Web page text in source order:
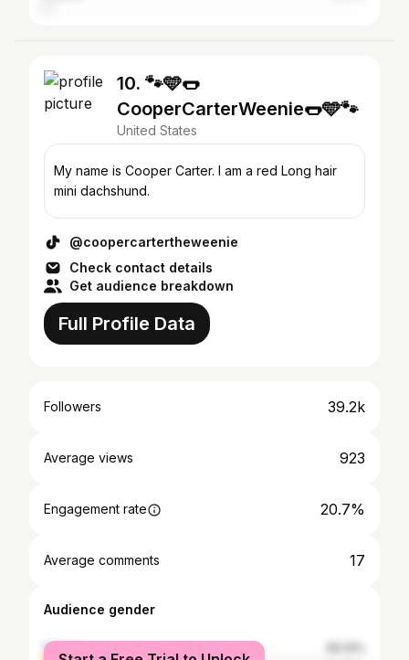
10. 🐾🩵🌭
CooperCarterWeenie🌭🩵🐾
United States
My name is Cooper Carter. I am a red Long hair
mini dachshund.
@coopercartertheweenie
Check contact details
Get audience breakdown
Full Profile Data
Followers 39.2k
Average views 923
Engagement rate 20.7%
Average comments 17
Audience gender
female